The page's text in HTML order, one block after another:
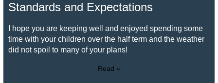
Standards and Expectations
I hope you are keeping well and enjoyed spending some
time with your children over the half term and the weather
did not spoil to many of your plans!
Read »